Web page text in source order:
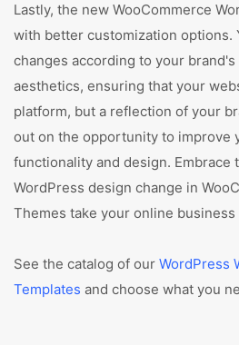
Lastly, the new WooCommerce
with better customization options.
changes according to your
aesthetics, ensuring that your
platform, but a reflection of your
out on the opportunity to improve
functionality and design. Embrace
WordPress design change in
Themes take your online
See the catalog of our WordPress
Templates and choose what you